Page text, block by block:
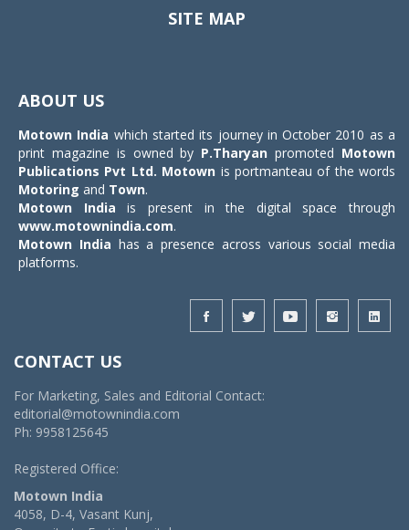
SITE MAP
ABOUT US
Motown India which started its journey in October 2010 as a
print magazine is owned by P.Tharyan promoted Motown
Publications Pvt Ltd. Motown is portmanteau of the words
Motoring and Town.
Motown India is present in the digital space through
www.motownindia.com.
Motown India has a presence across various social media
platforms.
CONTACT US
For Marketing, Sales and Editorial Contact:
editorial@motownindia.com
Ph: 9958125645
Registered Office:
Motown India
4058, D-4, Vasant Kunj,